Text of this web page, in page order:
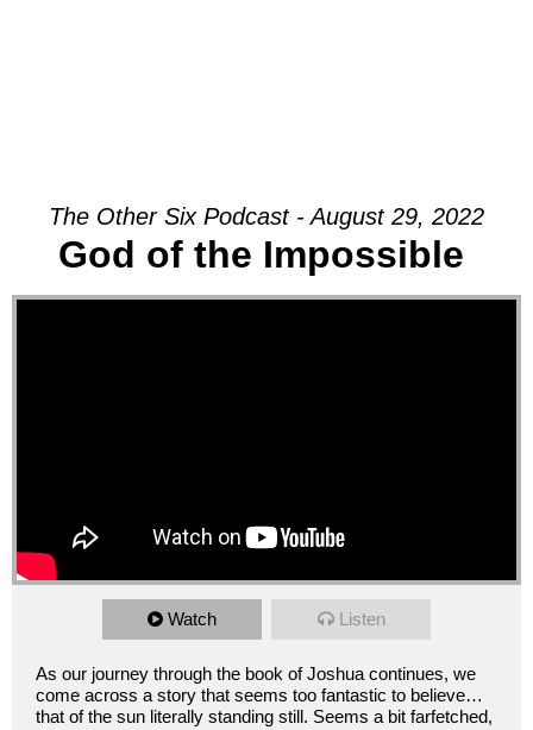
The Other Six Podcast - August 29, 2022
God of the Impossible
Watch Listen
As our journey through the book of Joshua continues, we
come across a story that seems too fantastic to believe…
that of the sun literally standing still. Seems a bit farfetched,